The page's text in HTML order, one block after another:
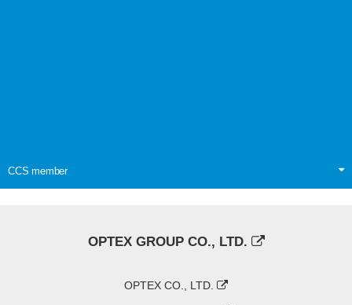
CCS member
OPTEX GROUP CO., LTD.
OPTEX CO., LTD.